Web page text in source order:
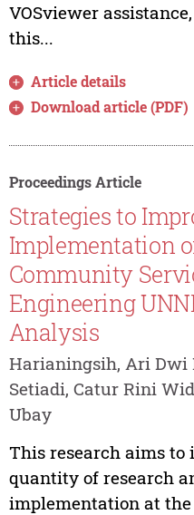
VOSviewer
this...
Article details
Download article (PDF)
Proceedings Article
Strategies to
Implementation
Community
Engineering
Analysis
Harianingsih, Ari
Setiadi, Catur Rini
Ubay
This research aims
quantity of research
implementation at